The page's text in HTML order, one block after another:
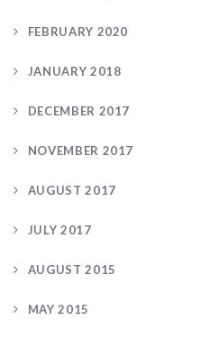
FEBRUARY 2020
JANUARY 2018
DECEMBER 2017
NOVEMBER 2017
AUGUST 2017
JULY 2017
AUGUST 2015
MAY 2015